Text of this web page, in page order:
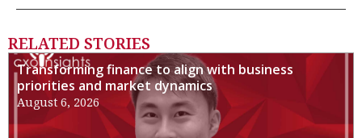
RELATED STORIES
Transforming finance to align with business
priorities and market dynamics
August 6, 2026